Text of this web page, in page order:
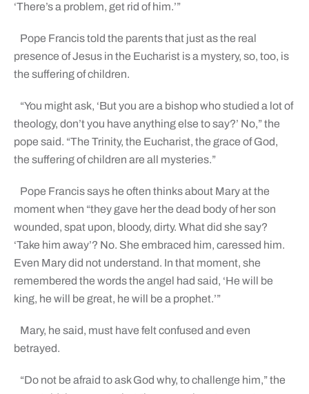
‘There’s a problem, get rid of him.’”
Pope Francis told the parents that just as the real
presence of Jesus in the Eucharist is a mystery, so, too, is
the suffering of children.
“You might ask, ‘But you are a bishop who studied a lot of
theology, don’t you have anything else to say?’ No,” the
pope said. “The Trinity, the Eucharist, the grace of God,
the suffering of children are all mysteries.”
Pope Francis says he often thinks about Mary at the
moment when “they gave her the dead body of her son
wounded, spat upon, bloody, dirty. What did she say?
‘Take him away’? No. She embraced him, caressed him.
Even Mary did not understand. In that moment, she
remembered the words the angel had said, ‘He will be
king, he will be great, he will be a prophet.’”
Mary, he said, must have felt confused and even
betrayed.
“Do not be afraid to ask God why, to challenge him,” the